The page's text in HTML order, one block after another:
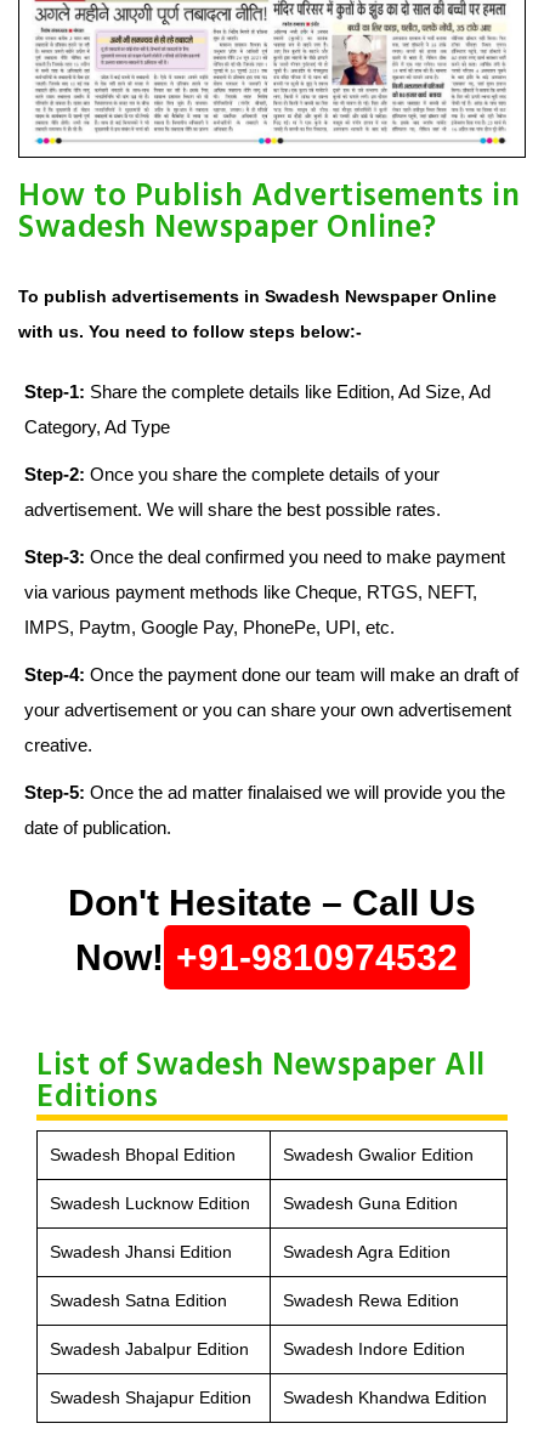
How to Publish Advertisements in
Swadesh Newspaper Online?
To publish advertisements in Swadesh Newspaper Online
with us. You need to follow steps below:-
Step-1: Share the complete details like Edition, Ad Size, Ad
Category, Ad Type
Step-2: Once you share the complete details of your
advertisement. We will share the best possible rates.
Step-3: Once the deal confirmed you need to make payment
via various payment methods like Cheque, RTGS, NEFT,
IMPS, Paytm, Google Pay, PhonePe, UPI, etc.
Step-4: Once the payment done our team will make an draft of
your advertisement or you can share your own advertisement
creative.
Step-5: Once the ad matter finalaised we will provide you the
date of publication.
Don't Hesitate – Call Us
Now! +91-9810974532
List of Swadesh Newspaper All
Editions
Swadesh Bhopal Edition Swadesh Gwalior Edition
Swadesh Lucknow Edition Swadesh Guna Edition
Swadesh Jhansi Edition Swadesh Agra Edition
Swadesh Satna Edition Swadesh Rewa Edition
Swadesh Jabalpur Edition Swadesh Indore Edition
Swadesh Shajapur Edition Swadesh Khandwa Edition